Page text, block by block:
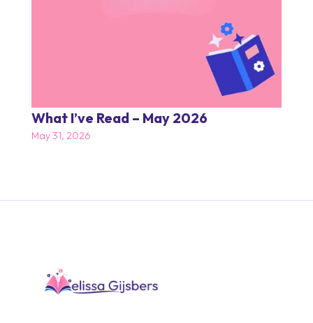
What I’ve Read – May 2026
May 31, 2026